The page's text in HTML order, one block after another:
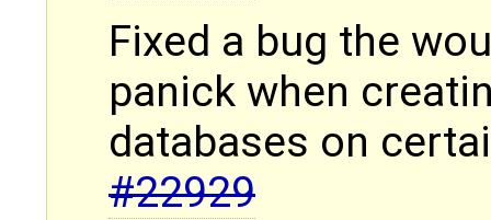
Fixed a bug the
panick when
databases on
#22929